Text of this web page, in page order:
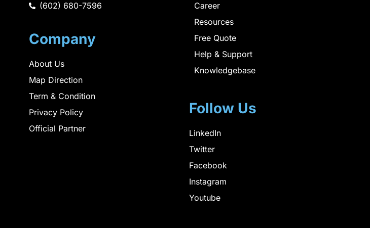
(602) 680-7596
Company
About Us
Map Direction
Term & Condition
Privacy Policy
Official Partner
Career
Resources
Free Quote
Help & Support
Knowledgebase
Follow Us
LinkedIn
Twitter
Facebook
Instagram
Youtube